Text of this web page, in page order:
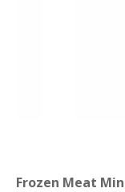
Frozen Meat